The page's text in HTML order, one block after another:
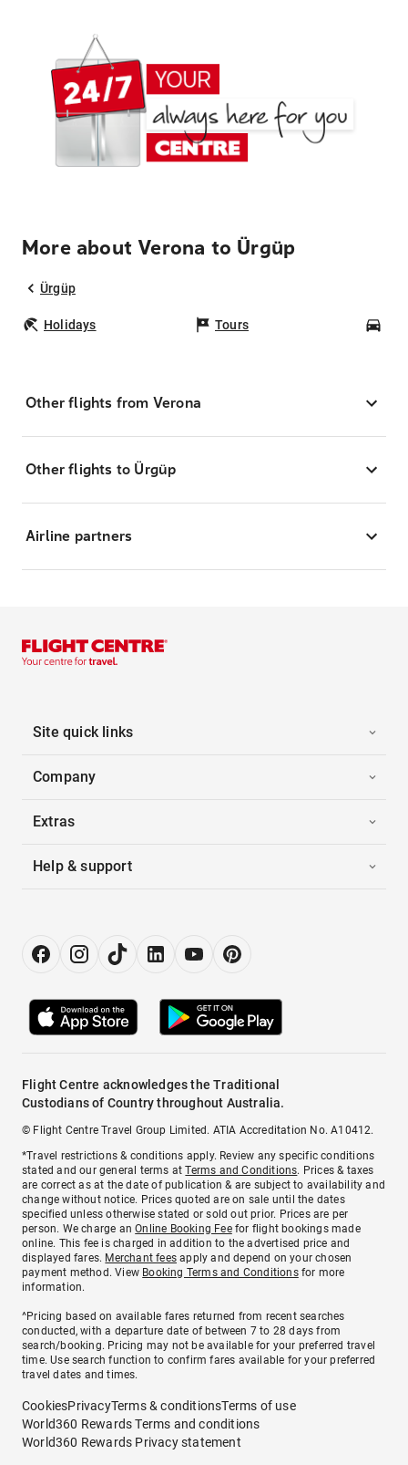
More about Verona to Ürgüp
Ürgüp
Holidays Tours
Other flights from Verona
Other flights to Ürgüp
Airline partners
Site quick links
Company
Extras
Help & support
Flight Centre acknowledges the Traditional
Custodians of Country throughout Australia.
© Flight Centre Travel Group Limited. ATIA Accreditation No. A10412.
*Travel restrictions & conditions apply. Review any specific conditions
stated and our general terms atTerms and Conditions. Prices & taxes
are correct as at the date of publication & are subject to availability and
change without notice. Prices quoted are on sale until the dates
specified unless otherwise stated or sold out prior. Prices are per
person. We charge anOnline Booking Feefor flight bookings made
online. This fee is charged in addition to the advertised price and
displayed fares. Merchant fees apply and depend on your chosen
payment method. View Booking Terms and Conditionsfor more
information.
^Pricing based on available fares returned from recent searches
conducted, with a departure date of between 7 to 28 days from
search/booking. Pricing may not be available for your preferred travel
time. Use search function to confirm fares available for your preferred
travel dates and times.
CookiesPrivacyTerms & conditionsTerms of use
World360 Rewards Terms and conditions
World360 Rewards Privacy statement